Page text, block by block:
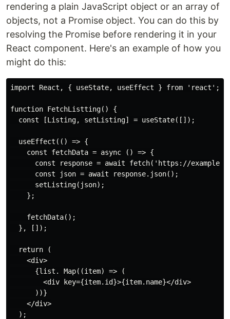
rendering a plain JavaScript object or an array of
objects, not a Promise object. You can do this by
resolving the Promise before rendering it in your
React component. Here's an example of how you
might do this:
import React, { useState, useEffect } from 'react';
function FetchListting() {
  const [Listing, setListing] = useState([]);
  useEffect(() => {
    const fetchData = async () => {
const response = await fetch('https://
      const json = await response.json();
      setListing(json);
    };
    fetchData();
  }, []);
  return (
    <div>
      {list. Map((item) => (
        <div key={item.id}>{item.name}</div>
      ))}
    </div>
  );